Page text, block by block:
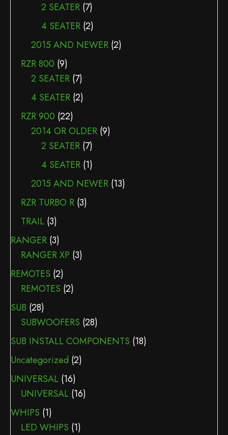
2 SEATER (7)
4 SEATER (2)
2015 AND NEWER (2)
RZR 800 (9)
2 SEATER (7)
4 SEATER (2)
RZR 900 (22)
2014 OR OLDER (9)
2 SEATER (7)
4 SEATER (1)
2015 AND NEWER (13)
RZR TURBO R (3)
TRAIL (3)
RANGER (3)
RANGER XP (3)
REMOTES (2)
REMOTES (2)
SUB (28)
SUBWOOFERS (28)
SUB INSTALL COMPONENTS (18)
Uncategorized (2)
UNIVERSAL (16)
UNIVERSAL (16)
WHIPS (1)
LED WHIPS (1)